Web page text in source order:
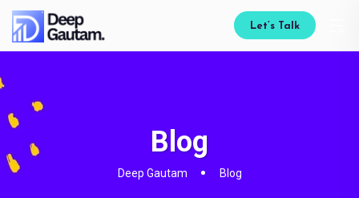
Let’s Talk
Blog
Deep Gautam Blog